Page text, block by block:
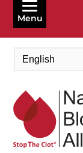
main
Menu